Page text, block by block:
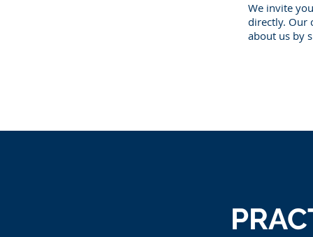
We invite
directly. Our
about us by